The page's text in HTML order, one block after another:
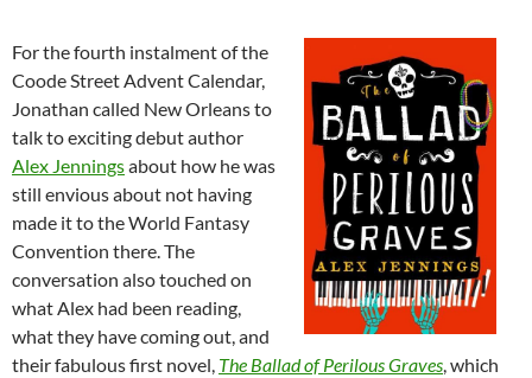
For the fourth instalment of the
Coode Street Advent Calendar,
Jonathan called New Orleans to
talk to exciting debut author
Alex Jenningsabout how he was
still envious about not having
made it to the World Fantasy
Convention there. The
conversation also touched on
what Alex had been reading,
what they have coming out, and
their fabulous first novel, The Ballad of Perilous Graves, which